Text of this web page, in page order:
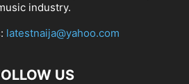
industry.
latestnaija@yahoo.com
US